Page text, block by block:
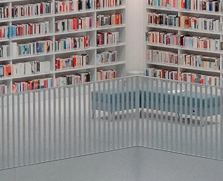
Interventions occur during
artificial tasks.
Developmental targets
Focus on social
imitation, play, language, and
child’s level.
Embedded learning
Skills taught within
(mealtime, play, bath time).
Integrated behavioral